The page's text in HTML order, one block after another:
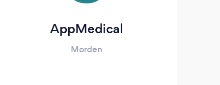
AppMedical
Morden